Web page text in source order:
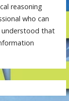
reasoning
who can
understood that